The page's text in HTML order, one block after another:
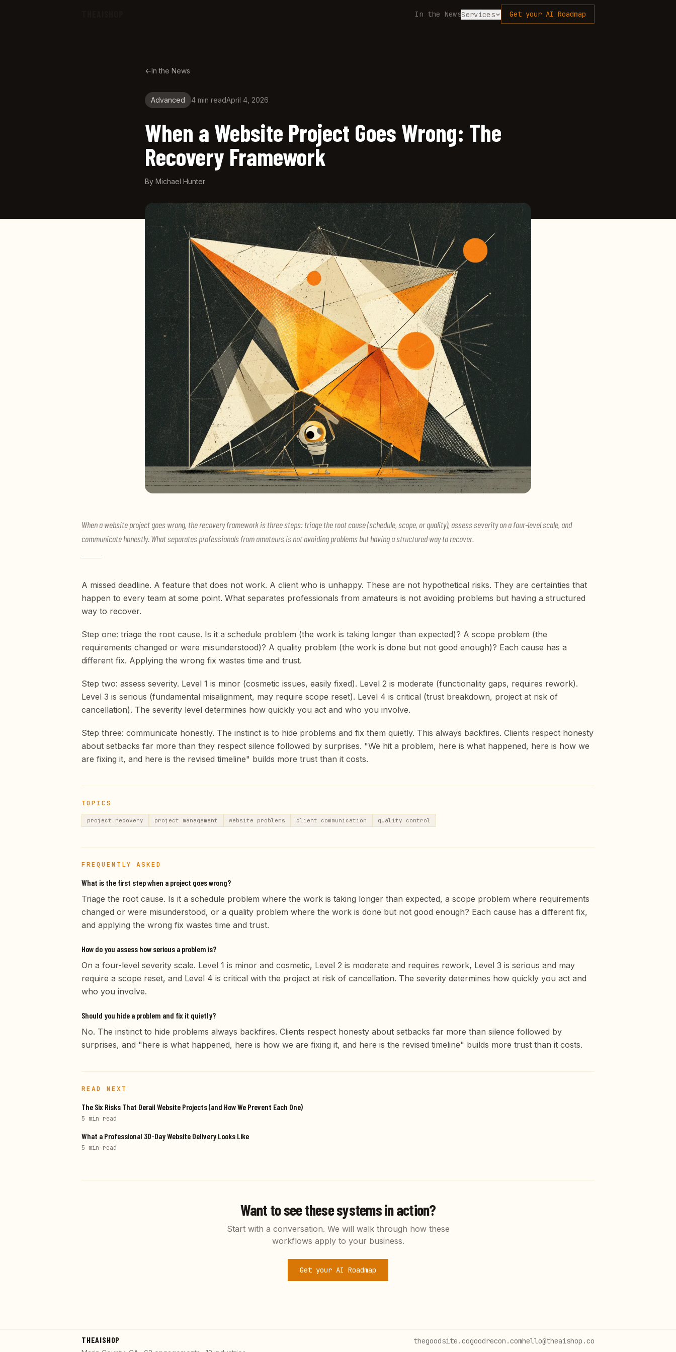
In the NewsServices Get your AI Roadmap
←In the News
Advanced 4 min readApril 4, 2026
When a Website Project Goes Wrong: The
Recovery Framework
By Michael Hunter
When a website project goes wrong, the recovery framework is three steps: triage the root cause (schedule, scope, or quality), assess severity on a four-level scale, and
communicate honestly. What separates professionals from amateurs is not avoiding problems but having a structured way to recover.
A missed deadline. A feature that does not work. A client who is unhappy. These are not hypothetical risks. They are certainties that
happen to every team at some point. What separates professionals from amateurs is not avoiding problems but having a structured
way to recover.
Step one: triage the root cause. Is it a schedule problem (the work is taking longer than expected)? A scope problem (the
requirements changed or were misunderstood)? A quality problem (the work is done but not good enough)? Each cause has a
different fix. Applying the wrong fix wastes time and trust.
Step two: assess severity. Level 1 is minor (cosmetic issues, easily fixed). Level 2 is moderate (functionality gaps, requires rework).
Level 3 is serious (fundamental misalignment, may require scope reset). Level 4 is critical (trust breakdown, project at risk of
cancellation). The severity level determines how quickly you act and who you involve.
Step three: communicate honestly. The instinct is to hide problems and fix them quietly. This always backfires. Clients respect honesty
about setbacks far more than they respect silence followed by surprises. "We hit a problem, here is what happened, here is how we
are fixing it, and here is the revised timeline" builds more trust than it costs.
TOPICS
project recovery project management website problems client communication quality control
FREQUENTLY ASKED
What is the first step when a project goes wrong?
Triage the root cause. Is it a schedule problem where the work is taking longer than expected, a scope problem where requirements
changed or were misunderstood, or a quality problem where the work is done but not good enough? Each cause has a different fix,
and applying the wrong fix wastes time and trust.
How do you assess how serious a problem is?
On a four-level severity scale. Level 1 is minor and cosmetic, Level 2 is moderate and requires rework, Level 3 is serious and may
require a scope reset, and Level 4 is critical with the project at risk of cancellation. The severity determines how quickly you act and
who you involve.
Should you hide a problem and fix it quietly?
No. The instinct to hide problems always backfires. Clients respect honesty about setbacks far more than silence followed by
surprises, and "here is what happened, here is how we are fixing it, and here is the revised timeline" builds more trust than it costs.
READ NEXT
The Six Risks That Derail Website Projects (and How We Prevent Each One)
5 min read
What a Professional 30-Day Website Delivery Looks Like
5 min read
Want to see these systems in action?
Start with a conversation. We will walk through how these
workflows apply to your business.
Get your AI Roadmap
THEAISHOP thegoodsite.cogoodrecon.comhello@theaishop.co